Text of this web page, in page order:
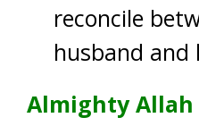
reconcile
husband and
Almighty Allah